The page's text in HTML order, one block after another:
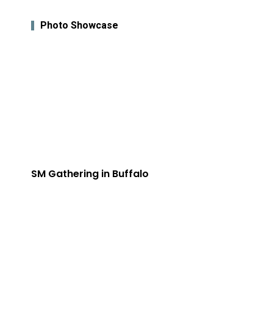
Photo Showcase
SM Gathering in Buffalo